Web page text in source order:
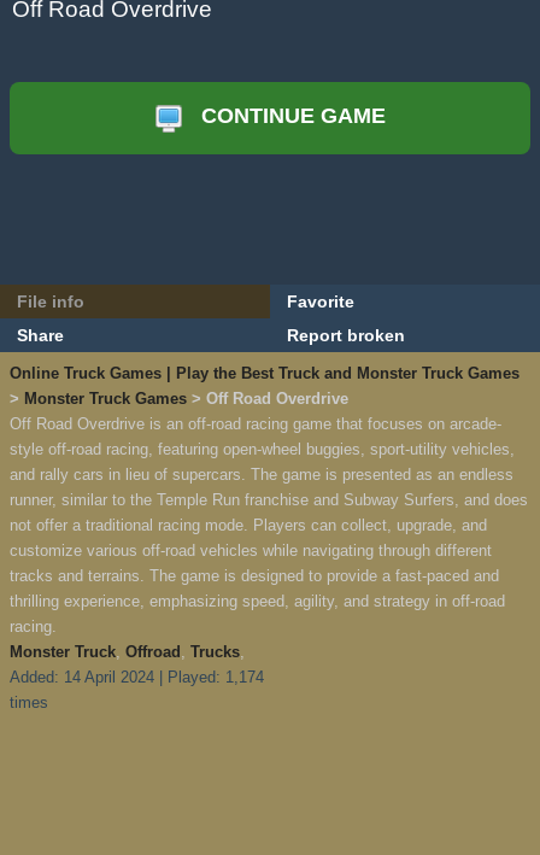
Off Road Overdrive
CONTINUE GAME
File info
Favorite
Share
Report broken
Online Truck Games | Play the Best Truck and Monster Truck Games
> Monster Truck Games > Off Road Overdrive
Off Road Overdrive is an off-road racing game that focuses on arcade-
style off-road racing, featuring open-wheel buggies, sport-utility vehicles,
and rally cars in lieu of supercars. The game is presented as an endless
runner, similar to the Temple Run franchise and Subway Surfers, and does
not offer a traditional racing mode. Players can collect, upgrade, and
customize various off-road vehicles while navigating through different
tracks and terrains. The game is designed to provide a fast-paced and
thrilling experience, emphasizing speed, agility, and strategy in off-road
racing.
Monster Truck, Offroad , Trucks,
Added: 14 April 2024 | Played: 1,174
times